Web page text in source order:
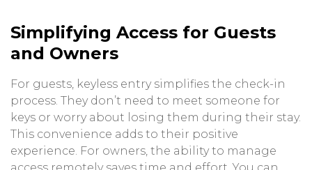
Simplifying Access for Guests
and Owners
For guests, keyless entry simplifies the check-in
process. They don’t need to meet someone for
keys or worry about losing them during their stay.
This convenience adds to their positive
experience. For owners, the ability to manage